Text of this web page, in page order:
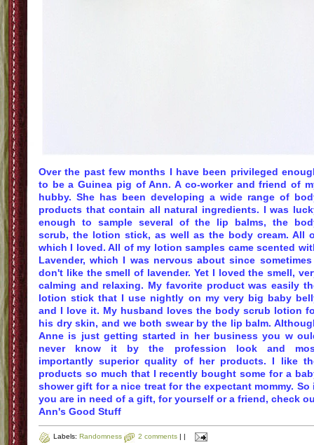
Over the past few months I have been privileged
to be aGuinea pig of Ann. A co-worker and friend of
hubby. She has been developing a wide range of
products that contain all natural ingredients. I was
enough to sample several of the lip balms, the
scrub, the lotion stick, as well as the body cream. All
which I loved. All of my lotion samples came scented
Lavender, which I was nervous about since
don't like the smell of lavender. Yet I loved the smell,
calming and relaxing. My favorite product was easily
lotion stick that I use nightly on my very big baby
and I love it. My husband loves the body scrub lotion
his dry skin, and we both swear by the lip balm.
Anne is just getting started in her businessyou w
never know it by the profession look and
importantly superior quality of her products. I like
products so much that I recently bought some for a
shower gift for a nice treat for the expectant mommy. So
you are in need of a gift, for yourself or a friend, check
Ann's Good Stuff
Labels: Randomness 2 comments | |